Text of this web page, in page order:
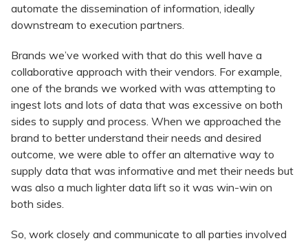
automate the dissemination of information, ideally
downstream to execution partners.
Brands we’ve worked with that do this well have a
collaborative approach with their vendors. For example,
one of the brands we worked with was attempting to
ingest lots and lots of data that was excessive on both
sides to supply and process. When we approached the
brand to better understand their needs and desired
outcome, we were able to offer an alternative way to
supply data that was informative and met their needs but
was also a much lighter data lift so it was win-win on
both sides.
So, work closely and communicate to all parties involved